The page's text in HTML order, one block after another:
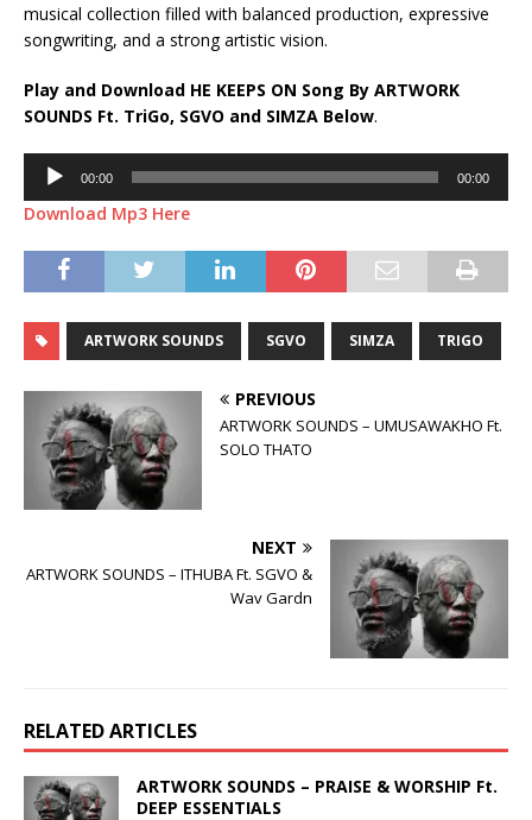
musical collection filled with balanced production, expressive
songwriting, and a strong artistic vision.
Play and Download HE KEEPS ON Song By ARTWORK
SOUNDS Ft. TriGo, SGVO and SIMZA Below.
Audio
Player
00:00 00:00
Download Mp3 Here
ARTWORK SOUNDS SGVO SIMZA TRIGO
PREVIOUS
ARTWORK SOUNDS – UMUSAWAKHO Ft.
SOLO THATO
NEXT
ARTWORK SOUNDS – ITHUBA Ft. SGVO &
Wav Gardn
RELATED ARTICLES
ARTWORK SOUNDS – PRAISE & WORSHIP Ft.
DEEP ESSENTIALS